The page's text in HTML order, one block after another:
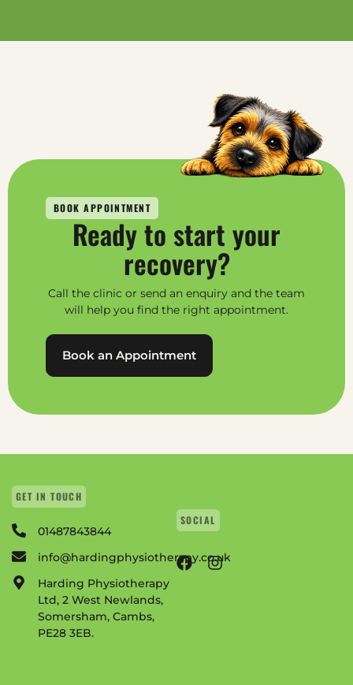
BOOK APPOINTMENT
Ready to start your
recovery?
Call the clinic or send an enquiry and the team
will help you find the right appointment.
Book an Appointment
GET IN TOUCH
01487843844
info@hardingphysiotherapy.co.uk
Harding Physiotherapy
Ltd, 2 West Newlands,
Somersham, Cambs,
PE28 3EB.
SOCIAL